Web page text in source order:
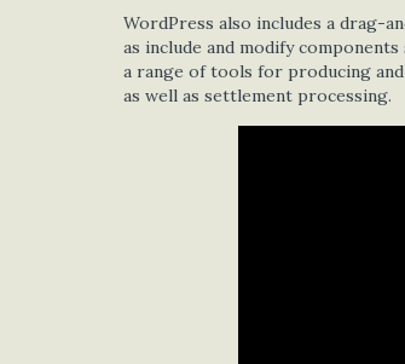
WordPress also includes a drag-
as include and modify
a range of tools for producing
as well as settlement processing.